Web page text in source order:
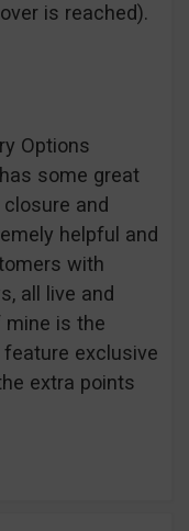
is reached).
Options
some great
and
helpful and
with
all live and
mine is the
feature exclusive
extra points